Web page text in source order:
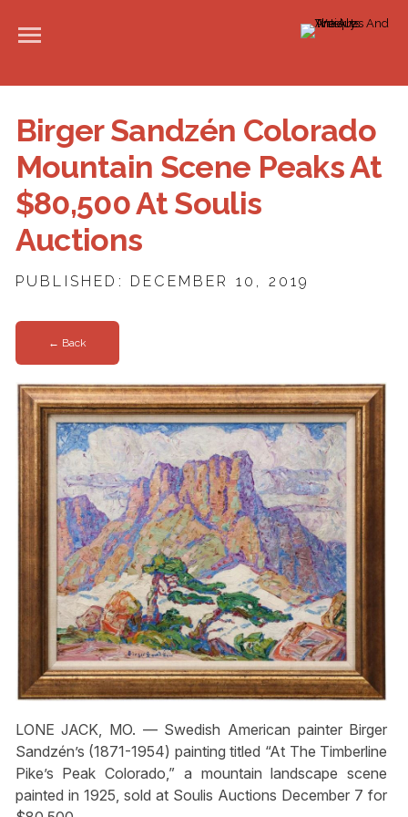
Birger Sandzén Colorado
Mountain Scene Peaks At
$80,500 At Soulis
Auctions
PUBLISHED: DECEMBER 10, 2019
← Back
LONE JACK, MO. — Swedish American painter Birger
Sandzén’s (1871-1954) painting titled “At The Timberline
Pike’s Peak Colorado,” a mountain landscape scene
painted in 1925, sold at Soulis Auctions December 7 for